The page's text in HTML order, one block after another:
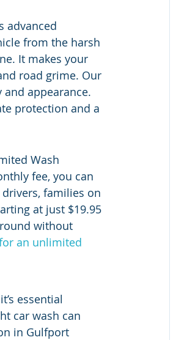
advanced
from the harsh
It makes your
road grime. Our
appearance.
protection and a
Wash
fee, you can
families on
at just $19.95
without
an unlimited
essential
car wash can
in Gulfport